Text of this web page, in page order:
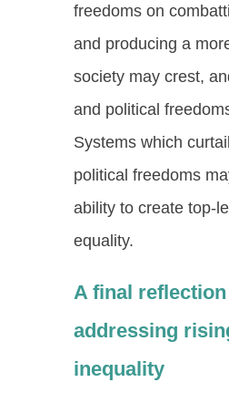
freedoms on
and producing a
society may crest,
and political
Systems which
political freedoms
ability to create top-
equality.
A final
addressing
inequality